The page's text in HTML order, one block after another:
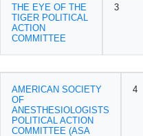
THE EYE OF THE
TIGER POLITICAL
ACTION
COMMITTEE
3
AMERICAN SOCIETY
OF
ANESTHESIOLOGISTS
POLITICAL ACTION
COMMITTEE (ASA
4